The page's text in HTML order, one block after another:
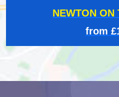
NEWTON ON
from